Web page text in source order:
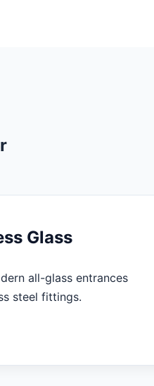
Glass
all-glass entrances
steel fittings.